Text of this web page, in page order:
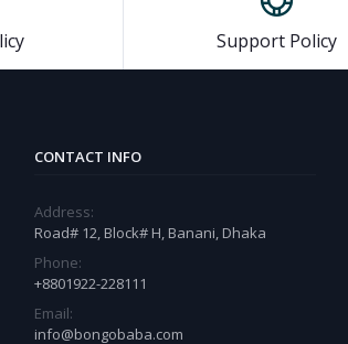
Support Policy
CONTACT INFO
Address:
Road# 12, Block# H, Banani, Dhaka
Phone:
+8801922-228111
Email:
info@bongobaba.com